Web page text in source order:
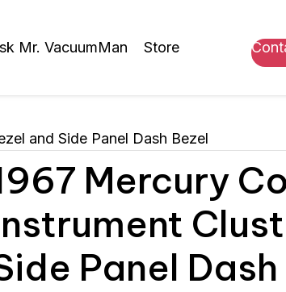
Mr. VacuumMan Store
and Side Panel Dash Bezel
Mercury
Panel